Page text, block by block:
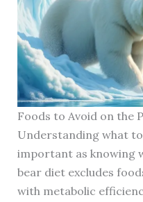
Foods to Avoid on the
Understanding what
important as knowing
bear diet excludes
with metabolic